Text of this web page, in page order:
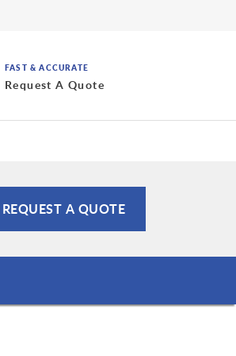
FAST & ACCURATE
Request A Quote
REQUEST A QUOTE